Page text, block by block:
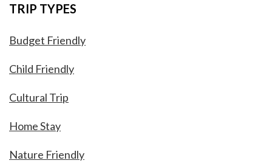
TRIP TYPES
Budget Friendly
Child Friendly
Cultural Trip
Home Stay
Nature Friendly